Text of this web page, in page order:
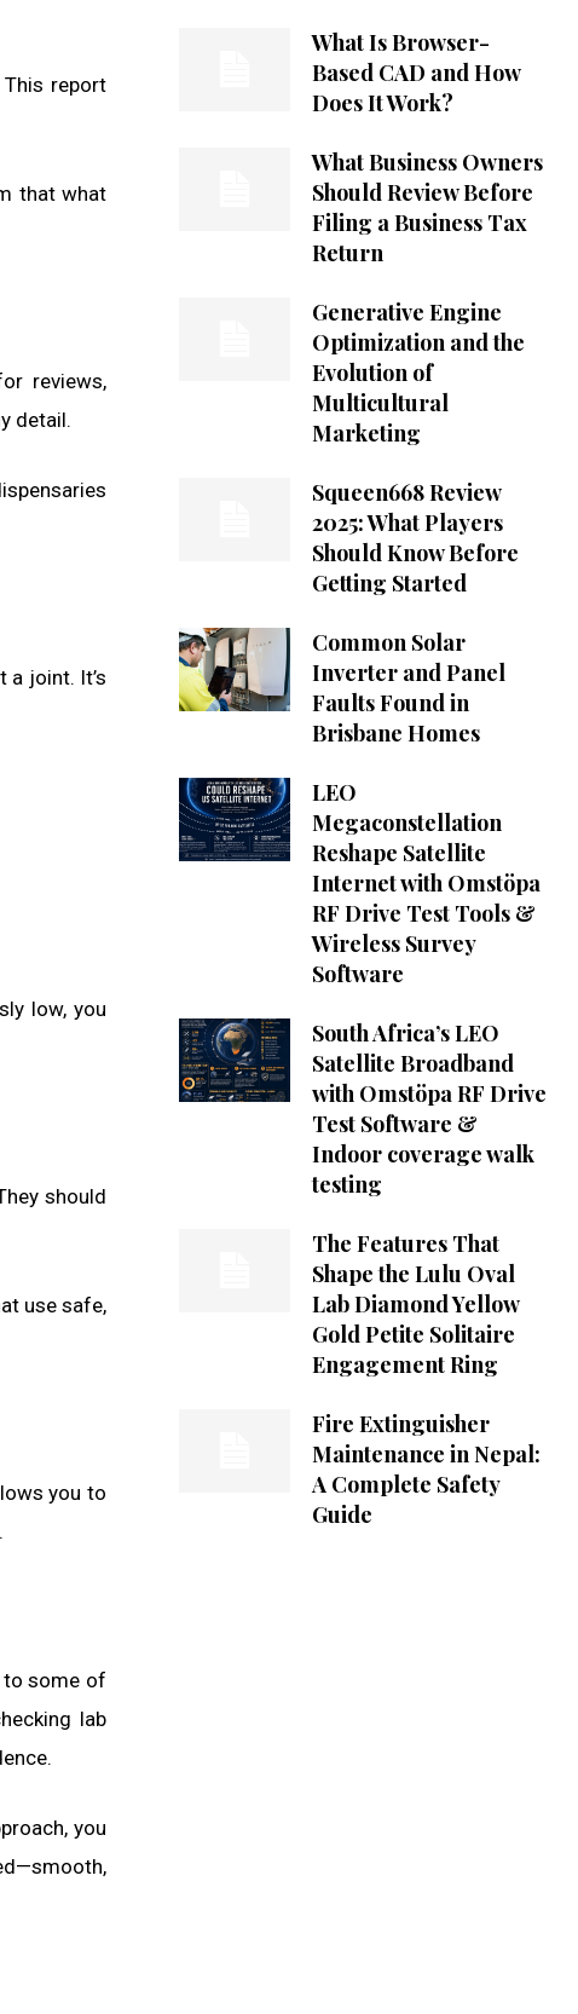
report
that what
reviews,
detail.
a joint. It’s
low, you
should
use safe,
you to
some of
lab
you
What Is Browser-
Based CAD and How
Does It Work?
What Business Owners
Should Review Before
Filing a Business Tax
Return
Generative Engine
Optimization and the
Evolution of
Multicultural
Marketing
Squeen668 Review
2025: What Players
Should Know Before
Getting Started
Common Solar
Inverter and Panel
Faults Found in
Brisbane Homes
LEO
Megaconstellation
Reshape Satellite
Internet with Omstöpa
RF Drive Test Tools &
Wireless Survey
Software
South Africa’s LEO
Satellite Broadband
with Omstöpa RF Drive
Test Software &
Indoor coverage walk
testing
The Features That
Shape the Lulu Oval
Lab Diamond Yellow
Gold Petite Solitaire
Engagement Ring
Fire Extinguisher
Maintenance in Nepal:
A Complete Safety
Guide